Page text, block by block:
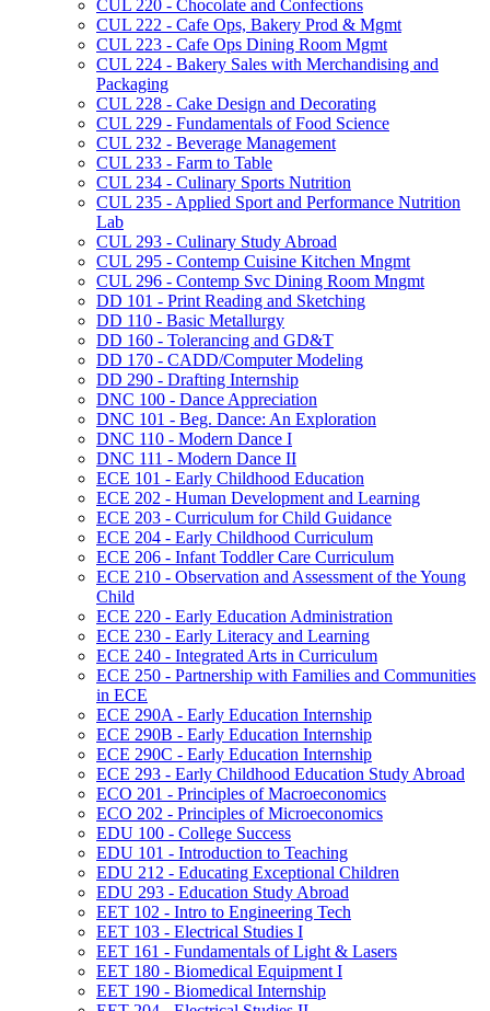
CUL 220 -​ Chocolate and Confections
CUL 222 -​ Cafe Ops, Bakery Prod &​ Mgmt
CUL 223 -​ Cafe Ops Dining Room Mgmt
CUL 224 -​ Bakery Sales with Merchandising and
Packaging
CUL 228 -​ Cake Design and Decorating
CUL 229 -​ Fundamentals of Food Science
CUL 232 -​ Beverage Management
CUL 233 -​ Farm to Table
CUL 234 -​ Culinary Sports Nutrition
CUL 235 -​ Applied Sport and Performance Nutrition
Lab
CUL 293 -​ Culinary Study Abroad
CUL 295 -​ Contemp Cuisine Kitchen Mngmt
CUL 296 -​ Contemp Svc Dining Room Mngmt
DD 101 -​ Print Reading and Sketching
DD 110 -​ Basic Metallurgy
DD 160 -​ Tolerancing and GD&​T
DD 170 -​ CADD/​Computer Modeling
DD 290 -​ Drafting Internship
DNC 100 -​ Dance Appreciation
DNC 101 -​ Beg. Dance: An Exploration
DNC 110 -​ Modern Dance I
DNC 111 -​ Modern Dance II
ECE 101 -​ Early Childhood Education
ECE 202 -​ Human Development and Learning
ECE 203 -​ Curriculum for Child Guidance
ECE 204 -​ Early Childhood Curriculum
ECE 206 -​ Infant Toddler Care Curriculum
ECE 210 -​ Observation and Assessment of the Young
Child
ECE 220 -​ Early Education Administration
ECE 230 -​ Early Literacy and Learning
ECE 240 -​ Integrated Arts in Curriculum
ECE 250 -​ Partnership with Families and Communities
in ECE
ECE 290A -​ Early Education Internship
ECE 290B -​ Early Education Internship
ECE 290C -​ Early Education Internship
ECE 293 -​ Early Childhood Education Study Abroad
ECO 201 -​ Principles of Macroeconomics
ECO 202 -​ Principles of Microeconomics
EDU 100 -​ College Success
EDU 101 -​ Introduction to Teaching
EDU 212 -​ Educating Exceptional Children
EDU 293 -​ Education Study Abroad
EET 102 -​ Intro to Engineering Tech
EET 103 -​ Electrical Studies I
EET 161 -​ Fundamentals of Light &​ Lasers
EET 180 -​ Biomedical Equipment I
EET 190 -​ Biomedical Internship